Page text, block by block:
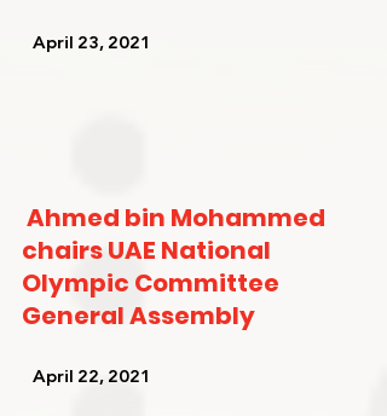
   April 23, 2021
Ahmed bin Mohammed
chairs UAE National
Olympic Committee
General Assembly
   April 22, 2021